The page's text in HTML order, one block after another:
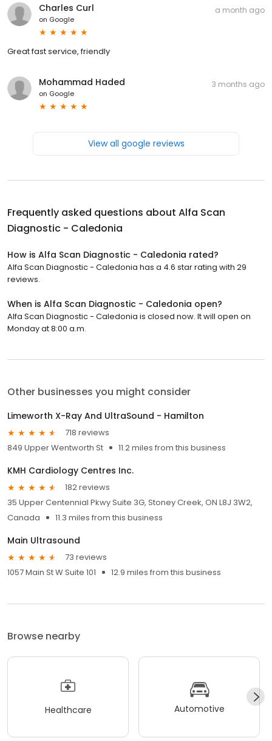
Charles Curl
on Google
a month ago
Great fast service, friendly
Mohammad Haded
on Google
3 months ago
View all google reviews
Frequently asked questions about Alfa Scan
Diagnostic - Caledonia
How is Alfa Scan Diagnostic - Caledonia rated?
Alfa Scan Diagnostic - Caledonia has a 4.6 star rating with 29
reviews.
When is Alfa Scan Diagnostic - Caledonia open?
Alfa Scan Diagnostic - Caledonia is closed now. It will open on
Monday at 8:00 a.m.
Other businesses you might consider
Limeworth X-Ray And UltraSound - Hamilton
718 reviews
849 Upper Wentworth St
11.2 miles from this business
KMH Cardiology Centres Inc.
182 reviews
35 Upper Centennial Pkwy Suite 3G, Stoney Creek, ON L8J 3W2,
Canada
11.3 miles from this business
Main Ultrasound
73 reviews
1057 Main St W Suite 101
12.9 miles from this business
Browse nearby
Healthcare Automotive